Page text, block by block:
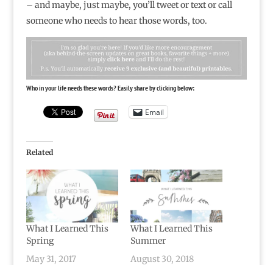
– and maybe, just maybe, you’ll tweet or text or call
someone who needs to hear those words, too.
Who in your life needs these words? Easily share by clicking below:
Email
Related
What I Learned This
Spring
May 31, 2017
What I Learned This
Summer
August 30, 2018